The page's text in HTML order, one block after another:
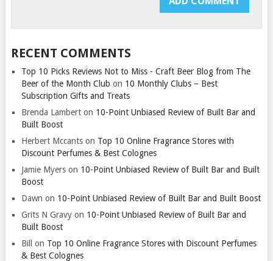
RECENT COMMENTS
Top 10 Picks Reviews Not to Miss - Craft Beer Blog from The
Beer of the Month Club on 10 Monthly Clubs – Best
Subscription Gifts and Treats
Brenda Lamberton 10-Point Unbiased Review of Built Bar and
Built Boost
Herbert Mccantson Top 10 Online Fragrance Stores with
Discount Perfumes & Best Colognes
Jamie Myerson 10-Point Unbiased Review of Built Bar and Built
Boost
Dawn on 10-Point Unbiased Review of Built Bar and Built Boost
Grits N Gravyon 10-Point Unbiased Review of Built Bar and
Built Boost
Bill
on Top 10 Online Fragrance Stores with Discount Perfumes
& Best Colognes